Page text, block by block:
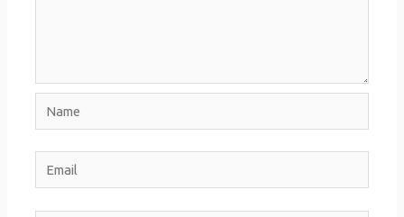
Name
Email